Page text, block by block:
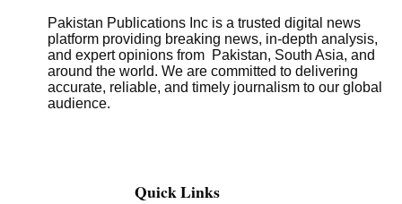
Pakistan Publications Inc is a trusted digital news
platform providing breaking news, in-depth analysis,
and expert opinions from Pakistan, South Asia, and
around the world. We are committed to delivering
accurate, reliable, and timely journalism to our global
audience.
Quick Links